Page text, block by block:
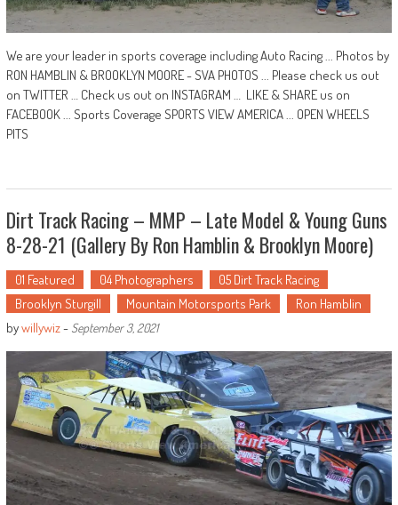
We are your leader in sports coverage including Auto Racing ... Photos by
RON HAMBLIN & BROOKLYN MOORE - SVA PHOTOS ... Please check us out
on TWITTER … Check us out on INSTAGRAM … LIKE & SHARE us on
FACEBOOK ... Sports Coverage SPORTS VIEW AMERICA ... OPEN WHEELS
PITS
Dirt Track Racing – MMP – Late Model & Young Guns
8-28-21 (Gallery By Ron Hamblin & Brooklyn Moore)
01 Featured 04 Photographers
05 Dirt Track Racing
Brooklyn Sturgill
Mountain Motorsports Park
Ron Hamblin
bywillywiz- September 3, 2021